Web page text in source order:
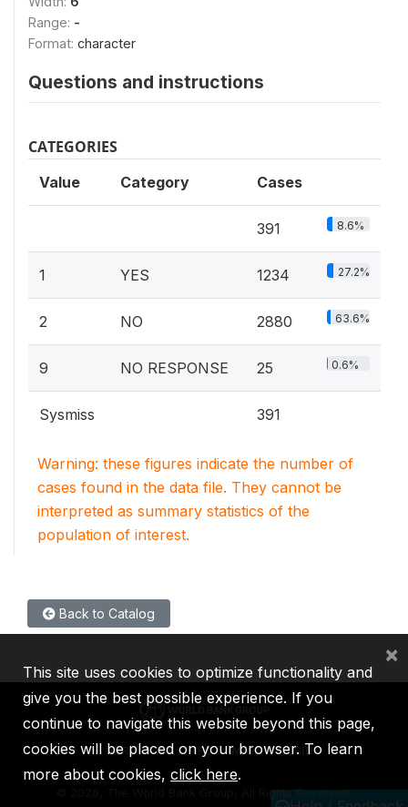
Range: -
Format: character
Questions and instructions
CATEGORIES
Value Category Cases
391 8.6%
1 YES 1234 27.2%
2 NO 2880 63.6%
9 NO RESPONSE 25 0.6%
Sysmiss 391
Warning: these figures indicate the number of
cases found in the data file. They cannot be
interpreted as summary statistics of the
population of interest.
Back to Catalog
IBRD IDA IFC MIGA ICSID
2026, The World Bank Group, All Rights Reserved.
This site uses cookies to optimize functionality and
give you the best possible experience. If you
continue to navigate this website beyond this page,
cookies will be placed on your browser. To learn
more about cookies, click here.
×